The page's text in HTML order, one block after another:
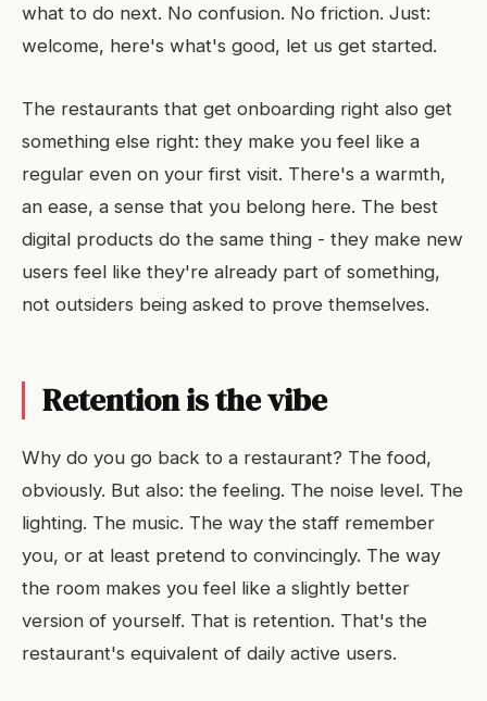
what to do next. No confusion. No friction. Just:
welcome, here's what's good, let us get started.
The restaurants that get onboarding right also get
something else right: they make you feel like a
regular even on your first visit. There's a warmth,
an ease, a sense that you belong here. The best
digital products do the same thing - they make new
users feel like they're already part of something,
not outsiders being asked to prove themselves.
Retention is the vibe
Why do you go back to a restaurant? The food,
obviously. But also: the feeling. The noise level. The
lighting. The music. The way the staff remember
you, or at least pretend to convincingly. The way
the room makes you feel like a slightly better
version of yourself. That is retention. That's the
restaurant's equivalent of daily active users.